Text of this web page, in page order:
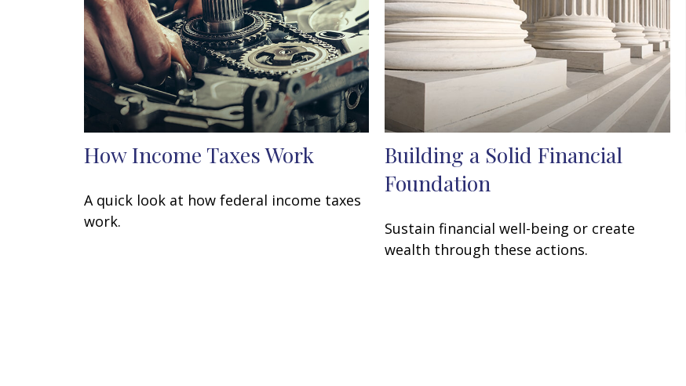
How Income Taxes Work
A quick look at how federal income taxes
work.
Building a Solid Financial
Foundation
Sustain financial well-being or create
wealth through these actions.